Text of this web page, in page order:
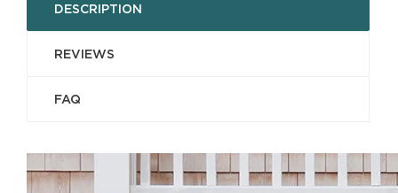
DESCRIPTION
REVIEWS
FAQ